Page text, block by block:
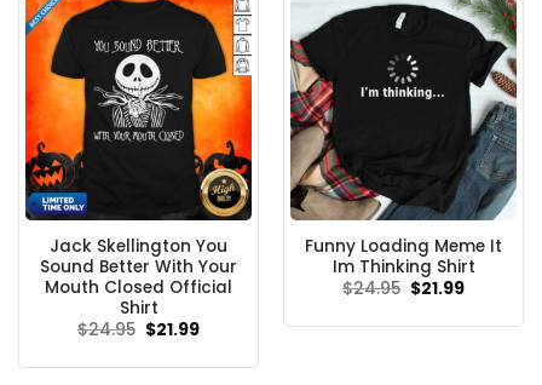
Jack Skellington You
Sound Better With Your
Mouth Closed Official
Shirt
$24.95 Original
price
$24.95.
$21.99Current
$21.99.
Funny Loading Meme It
Im Thinking Shirt
$24.95 Original
price
$24.95.
$21.99Current
$21.99.